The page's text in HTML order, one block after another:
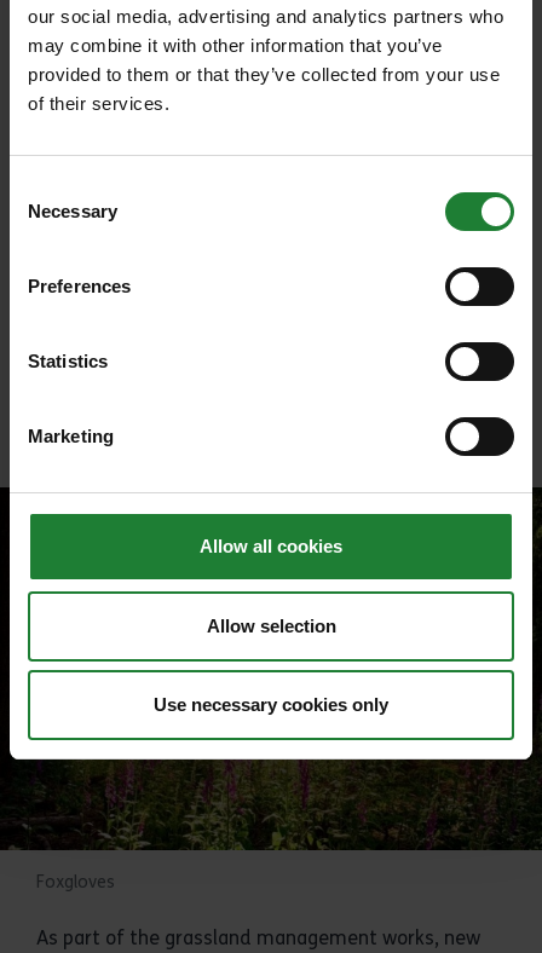
our social media, advertising and analytics partners who
may combine it with other information that you’ve
provided to them or that they’ve collected from your use
of their services.
Selection
Necessary
Preferences
Statistics
Marketing
Allow all cookies
Allow selection
Use necessary cookies only
bees and other insects should have increased.
Species supported:
Birds, bees, butterflies (silver washed fritillary
Weald Country Park
seen work to its woodland to increase the diversity
By opening up the woodlands it will allow
wildflowers, including native bluebells and foxgloves,
to flourish from the increased light and space on the
woodland floor.
Foxgloves
As part of the grassland management works, new